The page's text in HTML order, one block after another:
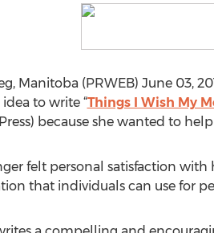
Manitoba (PRWEB) June 03,
to write “Things I Wish My
because she wanted to
felt personal satisfaction with
that individuals can use for